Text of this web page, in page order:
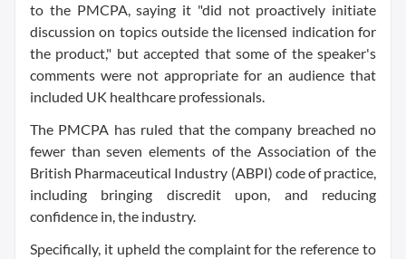
to the PMCPA, saying it "did not proactively initiate
discussion on topics outside the licensed indication for
the product," but accepted that some of the speaker's
comments were not appropriate for an audience that
included UK healthcare professionals.
The PMCPA has ruled that the company breached no
fewer than seven elements of the Association of the
British Pharmaceutical Industry (ABPI) code of practice,
including bringing discredit upon, and reducing
confidence in, the industry.
Specifically, it upheld the complaint for the reference to